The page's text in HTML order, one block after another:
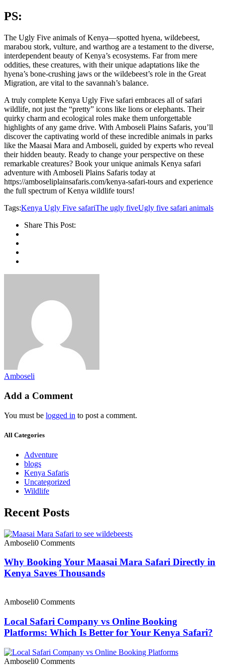
PS:
The Ugly Five animals of Kenya—spotted hyena, wildebeest,
marabou stork, vulture, and warthog are a testament to the diverse,
interdependent beauty of Kenya’s ecosystems. Far from mere
oddities, these creatures, with their unique adaptations like the
hyena’s bone-crushing jaws or the wildebeest’s role in the Great
Migration, are vital to the savannah’s balance.
A truly complete Kenya Ugly Five safari embraces all of safari
wildlife, not just the “pretty” icons like lions or elephants. Their
quirky charm and ecological roles make them unforgettable
highlights of any game drive. With Amboseli Plains Safaris, you’ll
discover the captivating world of these incredible animals in parks
like the Maasai Mara and Amboseli, guided by experts who reveal
their hidden beauty. Ready to change your perspective on these
remarkable creatures? Book your unique animals Kenya safari
adventure with Amboseli Plains Safaris today at
https://amboseliplainsafaris.com/kenya-safari-tours and experience
the full spectrum of Kenya wildlife tours!
Tags:Kenya Ugly Five safariThe ugly fiveUgly five safari animals
Share This Post:
Amboseli
Add a Comment
You must be logged in to post a comment.
All Categories
Adventure
blogs
Kenya Safaris
Uncategorized
Wildlife
Recent Posts
Amboseli0 Comments
Why Booking Your Maasai Mara Safari Directly in
Kenya Saves Thousands
Amboseli0 Comments
Local Safari Company vs Online Booking
Platforms: Which Is Better for Your Kenya Safari?
Amboseli0 Comments